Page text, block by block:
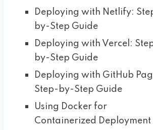
Deploying with Netlify:
by-Step Guide
Deploying with Vercel:
by-Step Guide
Deploying with GitHub
Step-by-Step Guide
Using Docker for
Containerized Deployment